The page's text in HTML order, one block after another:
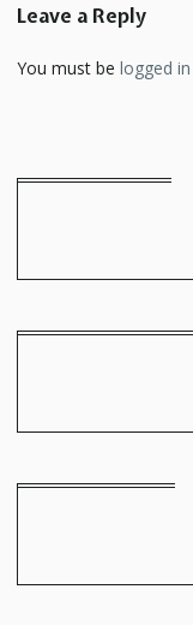
Leave a Reply
You must be logged in